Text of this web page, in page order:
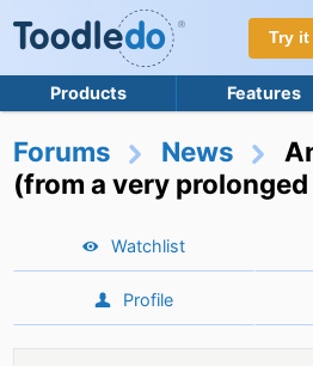
Try it
Products Features
Forums News
(from a very
Watchlist
Profile